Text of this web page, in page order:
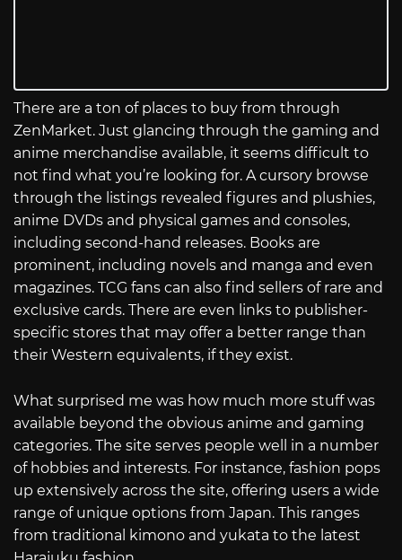
There are a ton of places to buy from through
ZenMarket. Just glancing through the gaming and
anime merchandise available, it seems difficult to
not find what you’re looking for. A cursory browse
through the listings revealed figures and plushies,
anime DVDs and physical games and consoles,
including second-hand releases. Books are
prominent, including novels and manga and even
magazines. TCG fans can also find sellers of rare and
exclusive cards. There are even links to publisher-
specific stores that may offer a better range than
their Western equivalents, if they exist.
What surprised me was how much more stuff was
available beyond the obvious anime and gaming
categories. The site serves people well in a number
of hobbies and interests. For instance, fashion pops
up extensively across the site, offering users a wide
range of unique options from Japan. This ranges
from traditional kimono and yukata to the latest